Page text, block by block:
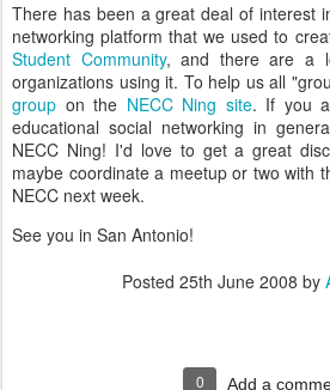
There has been a great deal of interest
networking platform that we used to
Student Community, and there are a
organizations using it. To help us all
group on the NECC Ning site. If you
educational social networking in
NECC Ning! I'd love to get a great
maybe coordinate a meetup or two with
NECC next week.
See you in San Antonio!
Posted 25th June 2008 by
0 Add a